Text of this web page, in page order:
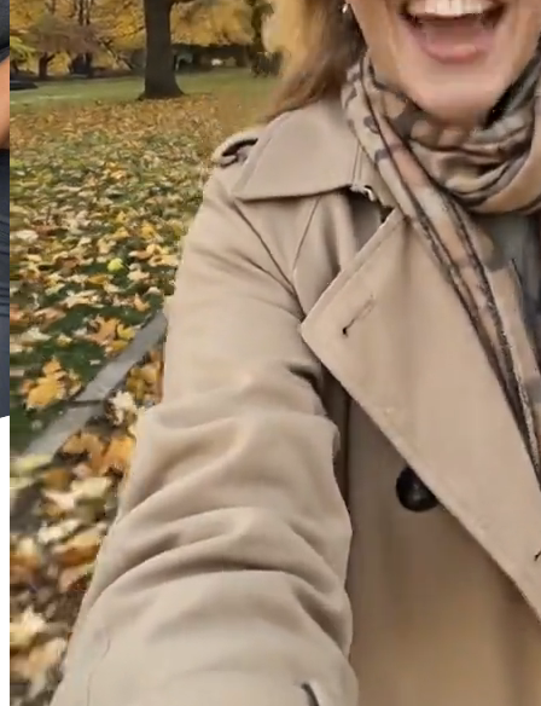
Model
Image to VideoGrok
Start Frame (0/1)
Drag and drop or click to select
Select or
Recent
0/1200
Enhance
Raw
Enter your idea or an existing prompt in the input box, and click
Enhance to automatically generate or optimize your prompt for
better generation results.
+2 more
Advanced Settings